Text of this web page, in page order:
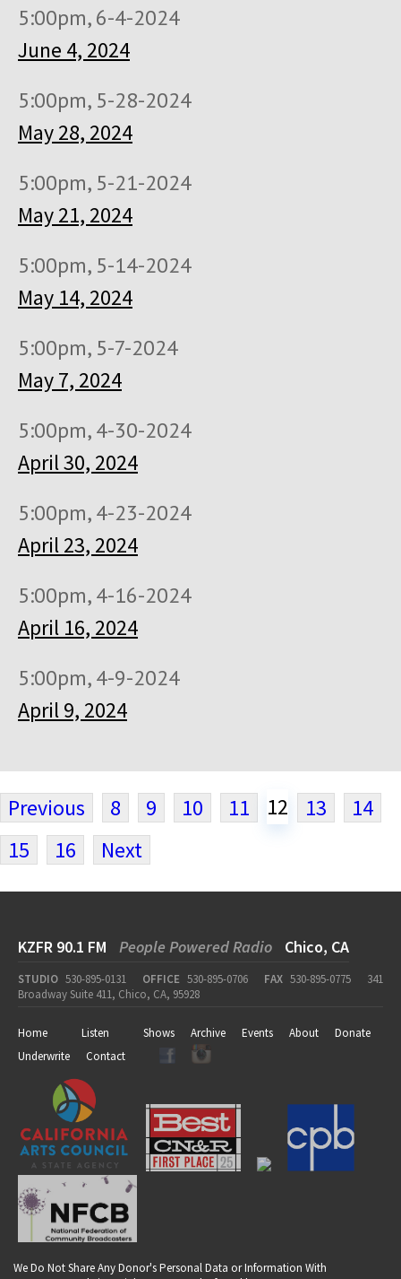
5:00pm, 6-4-2024
June 4, 2024
5:00pm, 5-28-2024
May 28, 2024
5:00pm, 5-21-2024
May 21, 2024
5:00pm, 5-14-2024
May 14, 2024
5:00pm, 5-7-2024
May 7, 2024
5:00pm, 4-30-2024
April 30, 2024
5:00pm, 4-23-2024
April 23, 2024
5:00pm, 4-16-2024
April 16, 2024
5:00pm, 4-9-2024
April 9, 2024
Previous 8 9 10 11 12 13
14
15
16 Next
KZFR 90.1 FM People Powered Radio Chico, CA
STUDIO 530-895-0131 OFFICE 530-895-0706 FAX 530-895-0775
341
Broadway Suite 411, Chico, CA, 95928
Home Listen Shows Archive Events About
Donate
Underwrite
Contact
We Do Not Share Any Donor's Personal Data or Information With